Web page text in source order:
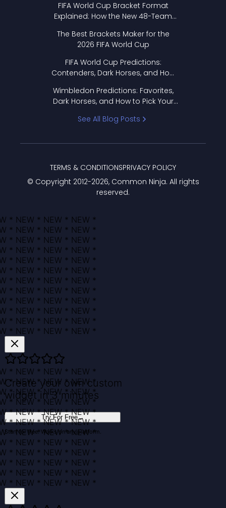
FIFA World Cup Bracket Format
Explained: How the New 48-Team
The Best Brackets Maker for the
2026 FIFA World Cup
FIFA World Cup Predictions:
Contenders, Dark Horses, and How
Wimbledon Predictions: Favorites,
Dark Horses, and How to Pick Your
See All Blog Posts
© Copyright 2012-2026, Common Ninja. All rights
reserved.
TERMS & CONDITIONSPRIVACY POLICY